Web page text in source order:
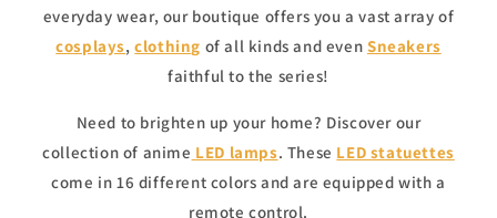
everyday wear, our boutique offers you a vast array of
cosplays,clothing of all kinds and even Sneakers
faithful to the series!
Need to brighten up your home? Discover our
collection of anime LED lamps. These LED statuettes
come in 16 different colors and are equipped with a
remote control.